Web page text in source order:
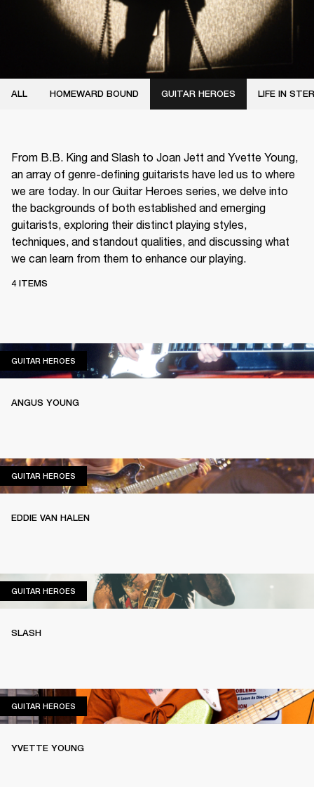
ALL HOMEWARD BOUND GUITAR HEROES LIFE IN
From B.B. King and Slash to Joan Jett and Yvette Young,
an array of genre-defining guitarists have led us to where
we are today. In our Guitar Heroes series, we delve into
the backgrounds of both established and emerging
guitarists, exploring their distinct playing styles,
techniques, and standout qualities, and discussing what
we can learn from them to enhance our playing.
4 ITEMS
GUITAR HEROES GUITAR HEROES
ANGUS YOUNG
GUITAR HEROES GUITAR HEROES
EDDIE VAN HALEN
GUITAR HEROES GUITAR HEROES
SLASH
GUITAR HEROES GUITAR HEROES
YVETTE YOUNG